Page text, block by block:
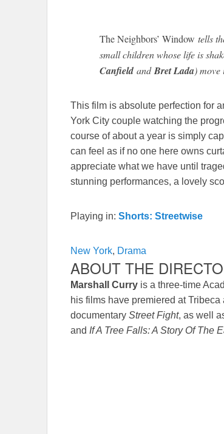
The Neighbors’ Window tells
small children whose life is
Canfield andBret Lada) move
This film is absolute perfection for
York City couple watching the
course of about a year is simply
can feel as if no one here owns
appreciate what we have until
stunning performances, a lovely
Playing in: Shorts: Streetwise
New York, Drama
ABOUT THE
Marshall Curry is a three-time
his films have premiered at
documentary Street Fight, as well
and If A Tree Falls: A Story Of The